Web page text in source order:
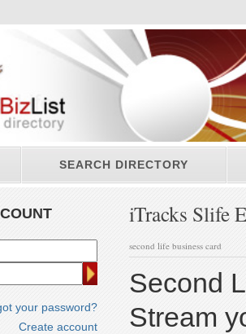
SEARCH DIRECTORY
your password?
Create account
iTracks Slife
second life business card
Second
Stream